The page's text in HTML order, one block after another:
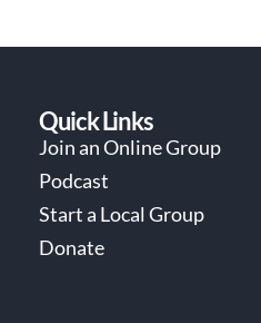
Quick Links
Join an Online Group
Podcast
Start a Local Group
Donate